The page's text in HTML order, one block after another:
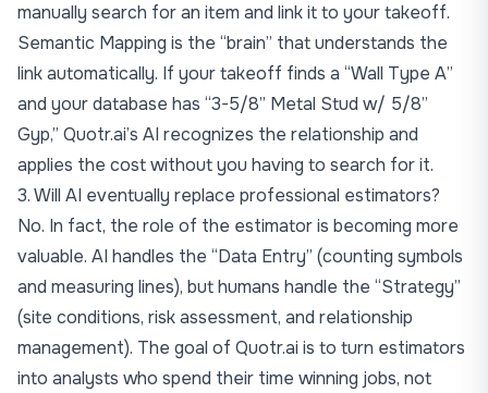
manually search for an item and link it to your takeoff.
Semantic Mapping is the “brain” that understands the
link automatically. If your takeoff finds a “Wall Type A”
and your database has “3-5/8” Metal Stud w/ 5/8”
Gyp,” Quotr.ai’s AI recognizes the relationship and
applies the cost without you having to search for it.
3. Will AI eventually replace professional estimators?
No. In fact, the role of the estimator is becoming more
valuable. AI handles the “Data Entry” (counting symbols
and measuring lines), but humans handle the “Strategy”
(site conditions, risk assessment, and relationship
management). The goal of Quotr.ai is to turn estimators
into analysts who spend their time winning jobs, not